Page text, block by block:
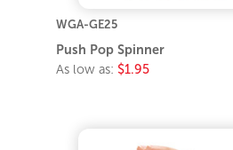
WGA-GE25
Push Pop Spinner
As low as: $1.95